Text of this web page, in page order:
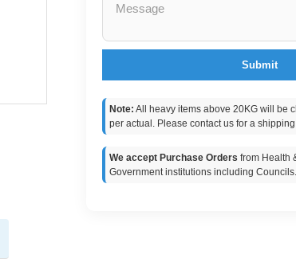
Submit
Note: All heavy items above 20KG will be
per actual. Please contact us for a
We accept Purchase Orders from Health
Government institutions including Councils.